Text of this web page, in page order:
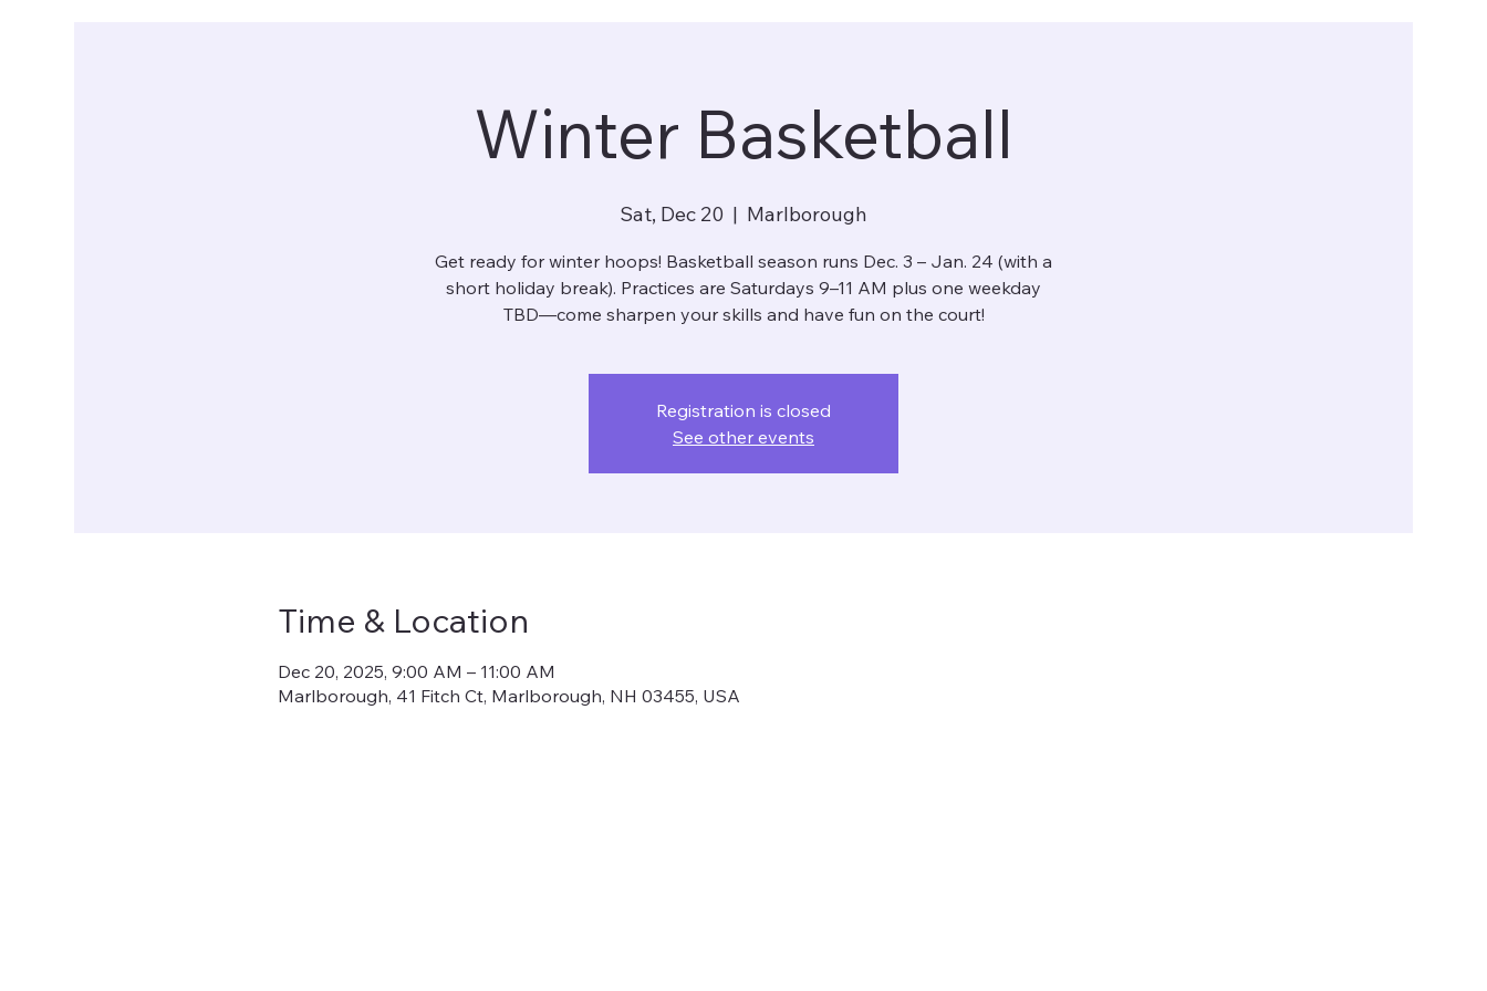
Winter Basketball
Sat, Dec 20
  |
Marlborough
Get ready for winter hoops! Basketball season runs Dec. 3 – Jan. 24 (with a
short holiday break). Practices are Saturdays 9–11 AM plus one weekday
TBD—come sharpen your skills and have fun on the court!
Registration is closed
See other events
Time & Location
Dec 20, 2025, 9:00 AM – 11:00 AM
Marlborough, 41 Fitch Ct, Marlborough, NH 03455, USA